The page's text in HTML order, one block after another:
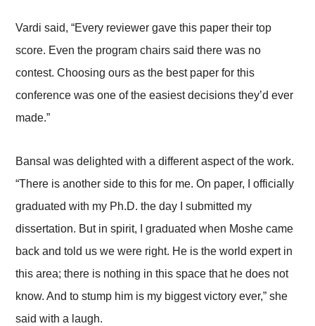
Vardi said, “Every reviewer gave this paper their top
score. Even the program chairs said there was no
contest. Choosing ours as the best paper for this
conference was one of the easiest decisions they’d ever
made.”
Bansal was delighted with a different aspect of the work.
“There is another side to this for me. On paper, I officially
graduated with my Ph.D. the day I submitted my
dissertation. But in spirit, I graduated when Moshe came
back and told us we were right. He is the world expert in
this area; there is nothing in this space that he does not
know. And to stump him is my biggest victory ever,” she
said with a laugh.